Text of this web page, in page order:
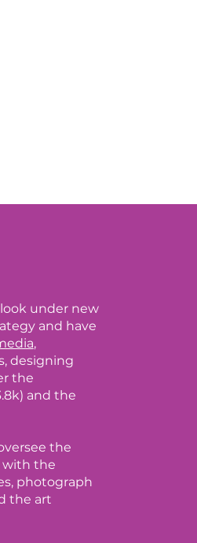
under new
and have
,
designing
the
and the
the
with the
photograph
the art